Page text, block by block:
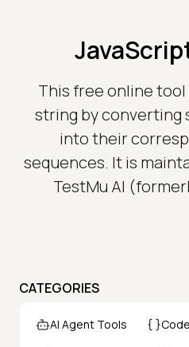
This free online
string by converting
into their
sequences. It is
TestMu AI
CATEGORIES
AI Agent Tools